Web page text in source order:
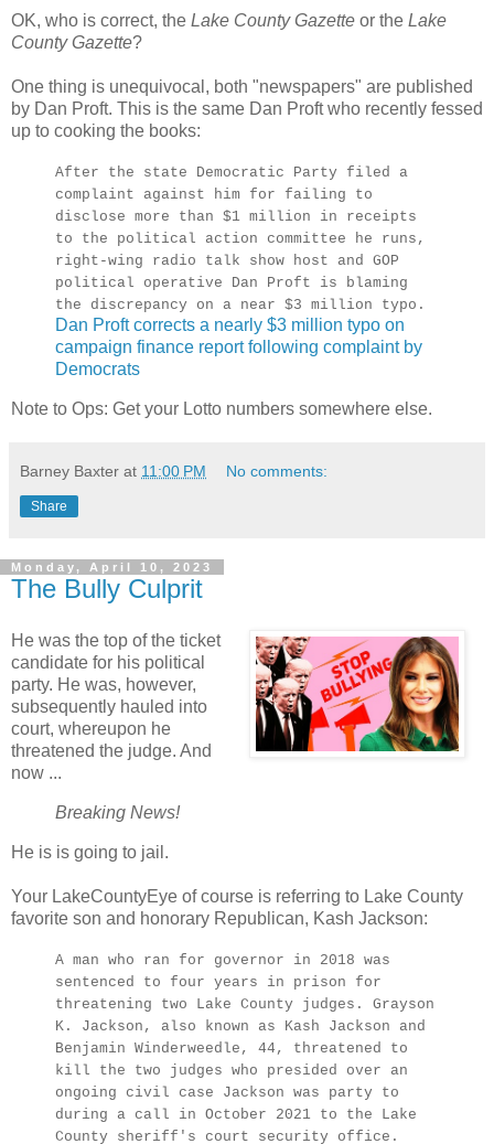
OK, who is correct, the Lake County Gazette or the Lake
County Gazette?
One thing is unequivocal, both "newspapers" are published
by Dan Proft. This is the same Dan Proft who recently fessed
up to cooking the books:
After the state Democratic Party filed a
complaint against him for failing to
disclose more than $1 million in receipts
to the political action committee he runs,
right-wing radio talk show host and GOP
political operative Dan Proft is blaming
the discrepancy on a near $3 million typo.
Dan Proft corrects a nearly $3 million typo on
campaign finance report following complaint by
Democrats
Note to Ops: Get your Lotto numbers somewhere else.
Barney Baxter at 11:00 PM No comments:
Share
Monday, April 10, 2023
The Bully Culprit
He was the top of the ticket
candidate for his political
party. He was, however,
subsequently hauled into
court, whereupon he
threatened the judge. And
now ...
Breaking News!
He is is going to jail.
Your LakeCountyEye of course is referring to Lake County
favorite son and honorary Republican, Kash Jackson:
A man who ran for governor in 2018 was
sentenced to four years in prison for
threatening two Lake County judges. Grayson
K. Jackson, also known as Kash Jackson and
Benjamin Winderweedle, 44, threatened to
kill the two judges who presided over an
ongoing civil case Jackson was party to
during a call in October 2021 to the Lake
County sheriff's court security office.